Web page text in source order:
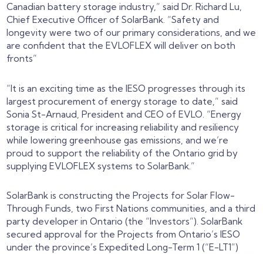
Canadian battery storage industry,” said Dr. Richard Lu,
Chief Executive Officer of SolarBank. “Safety and
longevity were two of our primary considerations, and we
are confident that the EVLOFLEX will deliver on both
fronts”
“It is an exciting time as the IESO progresses through its
largest procurement of energy storage to date,” said
Sonia St-Arnaud, President and CEO of EVLO. “Energy
storage is critical for increasing reliability and resiliency
while lowering greenhouse gas emissions, and we’re
proud to support the reliability of the Ontario grid by
supplying EVLOFLEX systems to SolarBank.”
SolarBank is constructing the Projects for Solar Flow-
Through Funds, two First Nations communities, and a third
party developer in Ontario (the “Investors”). SolarBank
secured approval for the Projects from Ontario’s IESO
under the province’s Expedited Long-Term 1 (“E-LT1”)